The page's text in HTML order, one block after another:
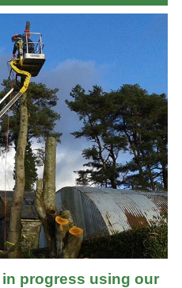
progress using our